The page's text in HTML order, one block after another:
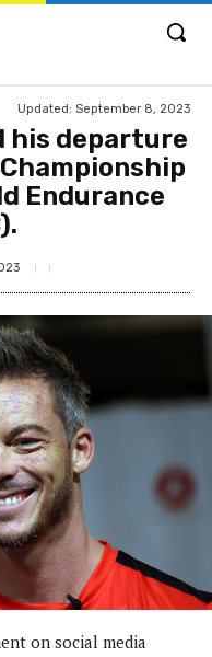
Updated: September 8, 2023
his departure
Endurance
on social media